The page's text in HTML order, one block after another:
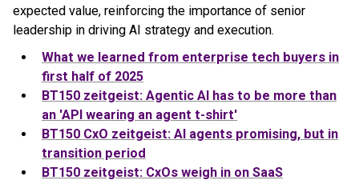
expected value, reinforcing the importance of senior
leadership in driving AI strategy and execution.
What we learned from enterprise tech buyers in
first half of 2025
BT150 zeitgeist: Agentic AI has to be more than
an 'API wearing an agent t-shirt'
BT150 CxO zeitgeist: AI agents promising, but in
transition period
BT150 zeitgeist: CxOs weigh in on SaaS